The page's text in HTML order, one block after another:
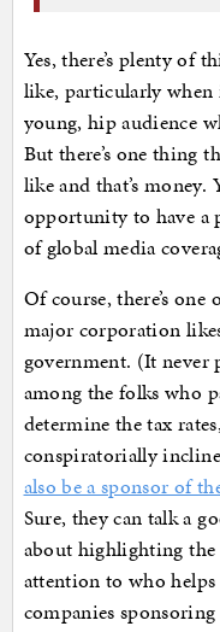
Yes, there’s plenty of
like, particularly
young, hip audience
But there’s one thing
like and that’s money.
opportunity to have a
of global media
Of course, there’s
major corporation
government. (It never
among the folks who
determine the tax
conspiratorially
also be a sponsor of
Sure, they can talk a
about highlighting the
attention to who
companies